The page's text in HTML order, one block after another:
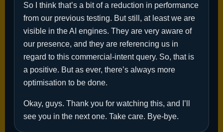
So I think that’s a bit of a reduction in performance
from our previous testing. But still, at least we are
visible in the AI engines. They are very aware of
our presence, and they are referencing us in
regard to this commercial-intent query. So, that is
a positive. But as ever, there’s always more
optimisation to be done.
Okay, guys. Thank you for watching this, and I’ll
see you in the next one. Take care. Bye-bye.